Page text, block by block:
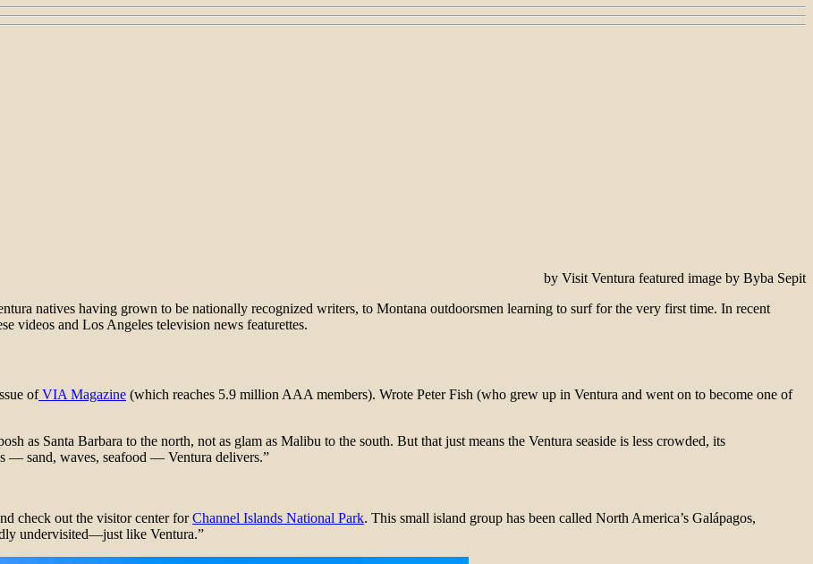
by Visit Ventura featured image by Byba Sepit
natives having grown to be nationally recognized writers, to Montana outdoorsmen learning to surf for the very first time. In recent
videos and Los Angeles television news featurettes.
ofVIA Magazine (which reaches 5.9 million AAA members). Wrote Peter Fish (who grew up in Ventura and went on to become one of
as Santa Barbara to the north, not as glam as Malibu to the south. But that just means the Ventura seaside is less crowded, its
— sand, waves, seafood — Ventura delivers.”
check out the visitor center forChannel Islands National Park. This small island group has been called North America’s Galápagos,
undervisited—just like Ventura.”